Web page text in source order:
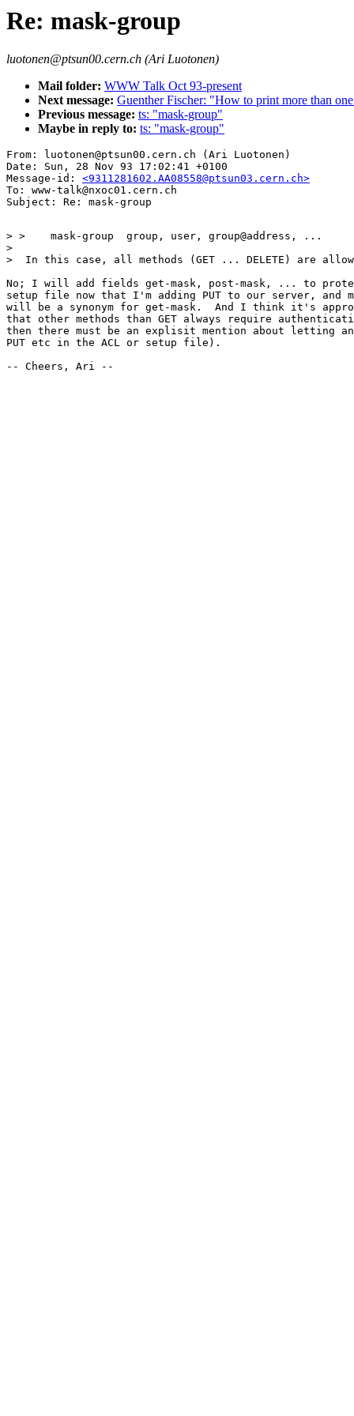
Re: mask-group
luotonen@ptsun00.cern.ch (Ari Luotonen)
Mail folder: WWW Talk Oct 93-present
Next message: Guenther Fischer: "How to print more than
Previous message: ts: "mask-group"
Maybe in reply to: ts: "mask-group"
From: luotonen@ptsun00.cern.ch (Ari Luotonen)
Date: Sun, 28 Nov 93 17:02:41 +0100
Message-id: <9311281602.AA08558@ptsun03.cern.ch>
To: www-talk@nxoc01.cern.ch
> >    mask-group  group, user, group@address, ...
>
>  In this case, all methods (GET ... DELETE) are
No; I will add fields get-mask, post-mask, ... to
setup file now that I'm adding PUT to our server, and
will be a synonym for get-mask.  And I think it's
that other methods than GET always require
then there must be an explisit mention about letting
PUT etc in the ACL or setup file).
-- Cheers, Ari --